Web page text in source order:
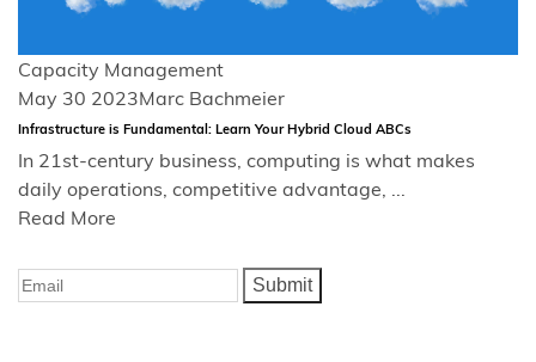
Capacity Management
May 30 2023Marc Bachmeier
Infrastructure is Fundamental: Learn Your Hybrid Cloud ABCs
In 21st-century business, computing is what makes
daily operations, competitive advantage, ...
Read More
Submit